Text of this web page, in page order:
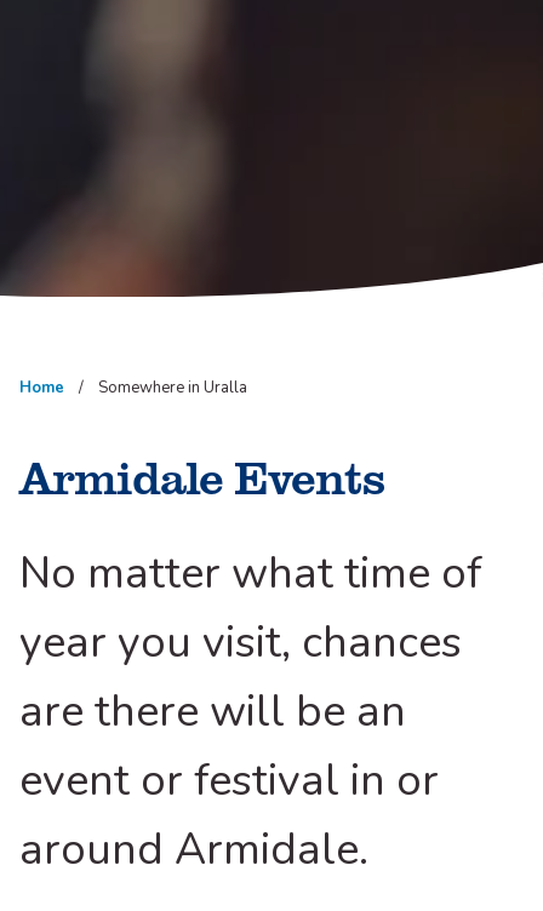
Home Somewhere in Uralla
Armidale Events
No matter what time of
year you visit, chances
are there will be an
event or festival in or
around Armidale.